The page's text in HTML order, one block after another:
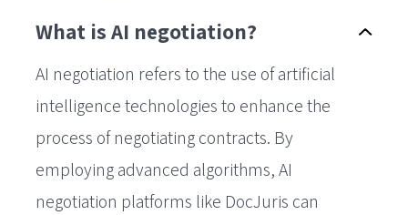
What is AI negotiation?
AI negotiation refers to the use of artificial
intelligence technologies to enhance the
process of negotiating contracts. By
employing advanced algorithms, AI
negotiation platforms like DocJuris can